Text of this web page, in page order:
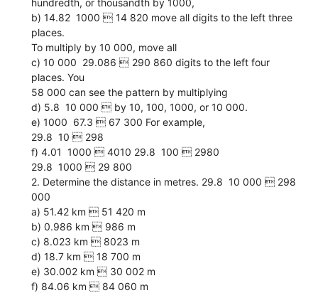
hundredth, or thousandth by 1000,
b) 14.82  1000  14 820 move all digits to the left three
places.
To multiply by 10 000, move all
c) 10 000  29.086  290 860 digits to the left four
places. You
58 000 can see the pattern by multiplying
d) 5.8  10 000  by 10, 100, 1000, or 10 000.
e) 1000  67.3  67 300 For example,
29.8  10  298
f) 4.01  1000  4010 29.8  100  2980
29.8  1000  29 800
2. Determine the distance in metres. 29.8  10 000  298
000
a) 51.42 km  51 420 m
b) 0.986 km  986 m
c) 8.023 km  8023 m
d) 18.7 km  18 700 m
e) 30.002 km  30 002 m
f) 84.06 km  84 060 m